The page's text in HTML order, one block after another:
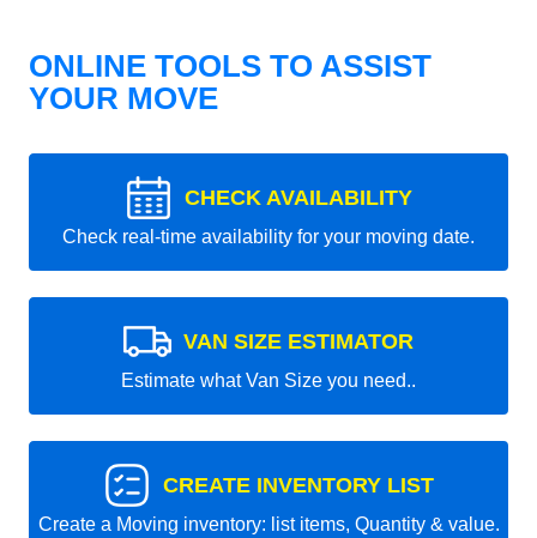
ONLINE TOOLS TO ASSIST
YOUR MOVE
CHECK AVAILABILITY
Check real-time availability for your moving date.
VAN SIZE ESTIMATOR
Estimate what Van Size you need..
CREATE INVENTORY LIST
Create a Moving inventory: list items, Quantity & value.